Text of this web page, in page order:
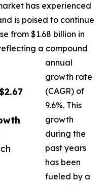
has experienced
is poised to continue
from $1.68 billion in
a compound
annual
growth rate
(CAGR) of
9.6%. This
growth
during the
past years
has been
fueled by a